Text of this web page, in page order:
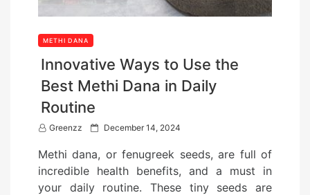
METHI DANA
Innovative Ways to Use the
Best Methi Dana in Daily
Routine
Greenzz
P
s
t
December 14, 2024
Methi dana, or fenugreek seeds, are full of
incredible health benefits, and a must in
your daily routine. These tiny seeds are